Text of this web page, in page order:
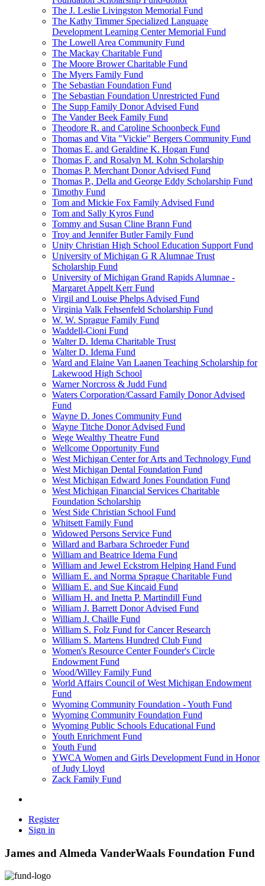
The J. Leslie Livingston Memorial Fund
The Kathy Timmer Specialized Language
Development Learning Center Memorial Fund
The Lowell Area Community Fund
The Mackay Charitable Fund
The Moore Brower Charitable Fund
The Myers Family Fund
The Sebastian Foundation Fund
The Sebastian Foundation Unrestricted Fund
The Supp Family Donor Advised Fund
The Vander Beek Family Fund
Theodore R. and Caroline Schoonbeck Fund
Thomas and Vita "Vickie" Bergers Community Fund
Thomas E. and Geraldine K. Hogan Fund
Thomas F. and Rosalyn M. Kohn Scholarship
Thomas P. Merchant Donor Advised Fund
Thomas P., Della and George Eddy Scholarship Fund
Timothy Fund
Tom and Mickie Fox Family Advised Fund
Tom and Sally Kyros Fund
Tommy and Susan Cline Brann Fund
Troy and Jennifer Butler Family Fund
Unity Christian High School Education Support Fund
University of Michigan G R Alumnae Trust
Scholarship Fund
University of Michigan Grand Rapids Alumnae -
Margaret Appelt Kerr Fund
Virgil and Louise Phelps Advised Fund
Virginia Valk Fehsenfeld Scholarship Fund
W. W. Sprague Family Fund
Waddell-Cioni Fund
Walter D. Idema Charitable Trust
Walter D. Idema Fund
Ward and Elaine Van Laanen Teaching Scholarship for
Lakewood High School
Warner Norcross & Judd Fund
Waters Corporation/Cassard Family Donor Advised
Fund
Wayne D. Jones Community Fund
Wayne Titche Donor Advised Fund
Wege Wealthy Theatre Fund
Wellcome Opportunity Fund
West Michigan Center for Arts and Technology Fund
West Michigan Dental Foundation Fund
West Michigan Edward Jones Foundation Fund
West Michigan Financial Services Charitable
Foundation Scholarship
West Side Christian School Fund
Whitsett Family Fund
Widowed Persons Service Fund
Willard and Barbara Schroeder Fund
William and Beatrice Idema Fund
William and Jewel Eckstrom Helping Hand Fund
William E. and Norma Sprague Charitable Fund
William E. and Sue Kincaid Fund
William H. and Inetta P. Martindill Fund
William J. Barrett Donor Advised Fund
William J. Chaille Fund
William S. Folz Fund for Cancer Research
William S. Martens Hundred Club Fund
Women's Resource Center Founder's Circle
Endowment Fund
Wood/Willey Family Fund
World Affairs Council of West Michigan Endowment
Fund
Wyoming Community Foundation - Youth Fund
Wyoming Community Foundation Fund
Wyoming Public Schools Educational Fund
Youth Enrichment Fund
Youth Fund
YWCA Women and Girls Development Fund in Honor
of Judy Lloyd
Zack Family Fund
Register
Sign in
James and Almeda VanderWaals Foundation Fund